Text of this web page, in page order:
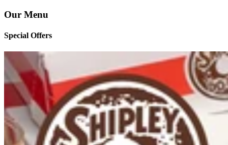
Our Menu
Special Offers